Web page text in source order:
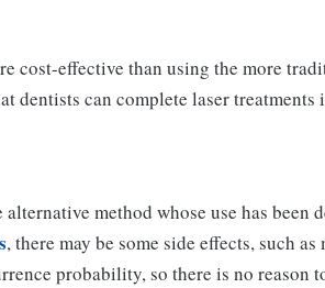
cost-effective than using the more
dentists can complete laser treatments
method whose use has been
, there may be some side effects, such
probability, so there is no reason